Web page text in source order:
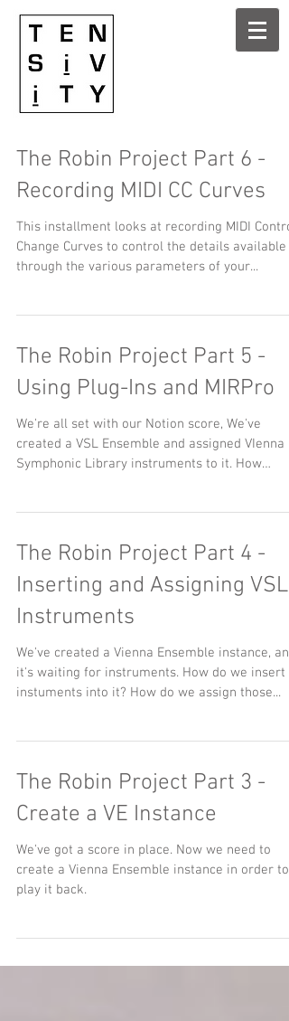
The Robin Project Part 6 -
Recording MIDI CC Curves
This installment looks at recording MIDI Control
Change Curves to control the details available
through the various parameters of your...
The Robin Project Part 5 -
Using Plug-Ins and MIRPro
We're all set with our Notion score, We've
created a VSL Ensemble and assigned VIenna
Symphonic Library instruments to it. How
The Robin Project Part 4 -
Inserting and Assigning VSL
Instruments
We've created a Vienna Ensemble instance, and
it's waiting for instruments. How do we insert
instuments into it? How do we assign those...
The Robin Project Part 3 -
Create a VE Instance
We've got a score in place. Now we need to
create a Vienna Ensemble instance in order to
play it back.